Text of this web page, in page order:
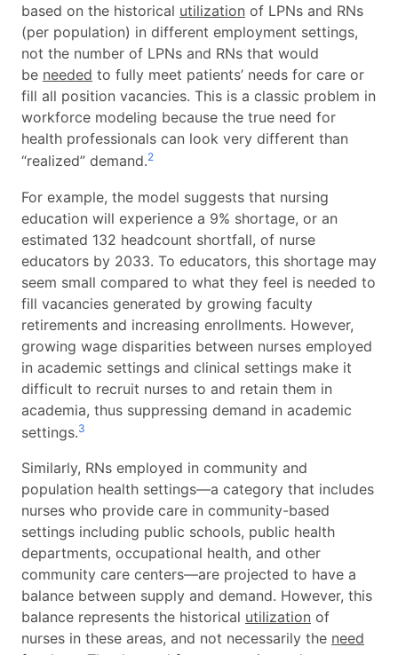
based on the historical utilization of LPNs and RNs
(per population) in different employment settings,
not the number of LPNs and RNs that would
be needed to fully meet patients’ needs for care or
fill all position vacancies. This is a classic problem in
workforce modeling because the true need for
health professionals can look very different than
“realized” demand.2
For example, the model suggests that nursing
education will experience a 9% shortage, or an
estimated 132 headcount shortfall, of nurse
educators by 2033. To educators, this shortage may
seem small compared to what they feel is needed to
fill vacancies generated by growing faculty
retirements and increasing enrollments. However,
growing wage disparities between nurses employed
in academic settings and clinical settings make it
difficult to recruit nurses to and retain them in
academia, thus suppressing demand in academic
settings.3
Similarly, RNs employed in community and
population health settings—a category that includes
nurses who provide care in community-based
settings including public schools, public health
departments, occupational health, and other
community care centers—are projected to have a
balance between supply and demand. However, this
balance represents the historical utilization of
nurses in these areas, and not necessarily the need